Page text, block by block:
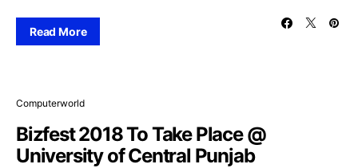
Read More
Computerworld
Bizfest 2018 To Take Place @
University of Central Punjab